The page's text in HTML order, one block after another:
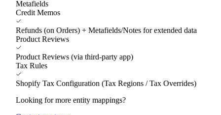
Metafields
Credit Memos
Refunds (on Orders) + Metafields/Notes for extended data
Product Reviews
Product Reviews (via third-party app)
Tax Rules
Shopify Tax Configuration (Tax Regions / Tax Overrides)
Looking for more entity mappings?